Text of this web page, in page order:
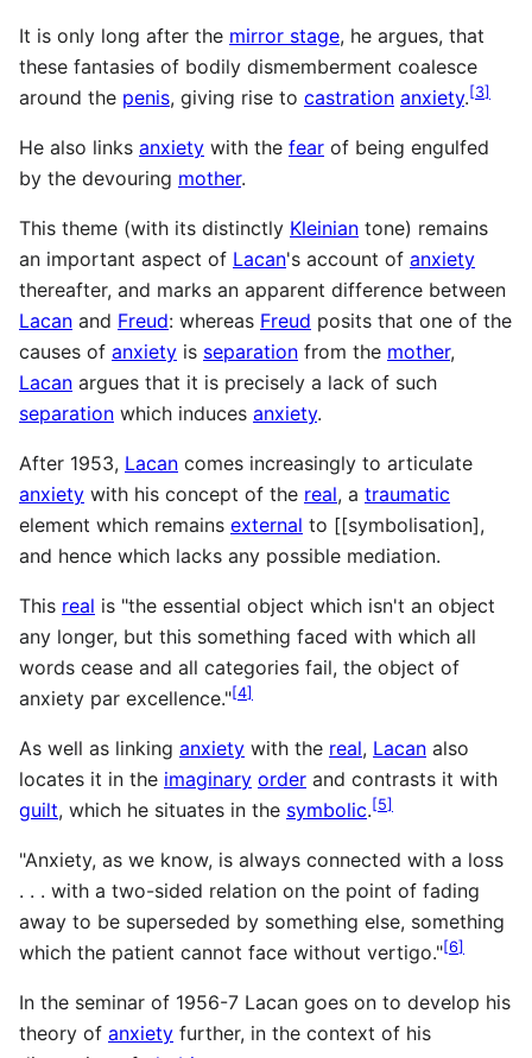
It is only long after the mirror stage, he argues, that
these fantasies of bodily dismemberment coalesce
around the penis, giving rise to castration anxiety. [3]
He also links anxiety with the fear of being engulfed
by the devouring mother.
This theme (with its distinctly Kleinian tone) remains
an important aspect of Lacan's account of anxiety
thereafter, and marks an apparent difference between
Lacan and Freud: whereas Freud posits that one of the
causes of anxiety is separation from the mother,
Lacan argues that it is precisely a lack of such
separation which induces anxiety.
After 1953, Lacan comes increasingly to articulate
anxiety with his concept of the real, a traumatic
element which remains external to [[symbolisation],
and hence which lacks any possible mediation.
This real is "the essential object which isn't an object
any longer, but this something faced with which all
words cease and all categories fail, the object of
anxiety par excellence."[4]
As well as linking anxiety with the real, Lacan also
locates it in the imaginary order and contrasts it with
guilt, which he situates in the symbolic. [5]
"Anxiety, as we know, is always connected with a loss
. . . with a two-sided relation on the point of fading
away to be superseded by something else, something
which the patient cannot face without vertigo."[6]
In the seminar of 1956-7 Lacan goes on to develop his
theory of anxiety further, in the context of his